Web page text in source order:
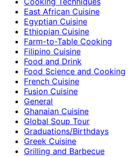
East African Cuisine
Egyptian Cuisine
Ethiopian Cuisine
Farm-to-Table Cooking
Filipino Cuisine
Food and Drink
Food Science and Cooking
French Cuisine
Fusion Cuisine
General
Ghanaian Cuisine
Global Soup Tour
Graduations/Birthdays
Greek Cuisine
Grilling and Barbecue